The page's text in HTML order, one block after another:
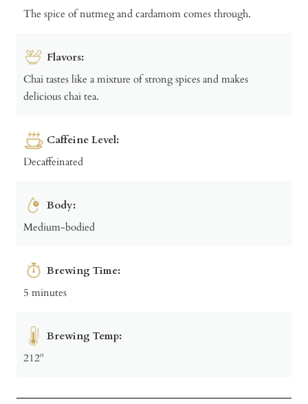
The spice of nutmeg and cardamom comes through.
Flavors:
Chai tastes like a mixture of strong spices and makes
delicious chai tea.
Caffeine Level:
Decaffeinated
Body:
Medium-bodied
Brewing Time:
5 minutes
Brewing Temp:
212º